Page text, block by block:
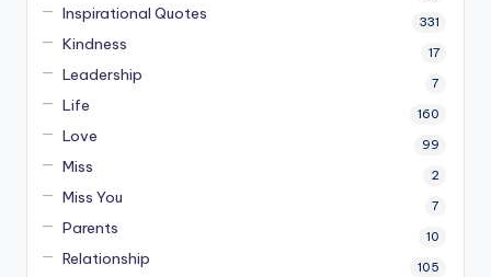
Inspirational Quotes 331
Kindness 17
Leadership 7
Life 160
Love 99
Miss 2
Miss You 7
Parents 10
Relationship 105